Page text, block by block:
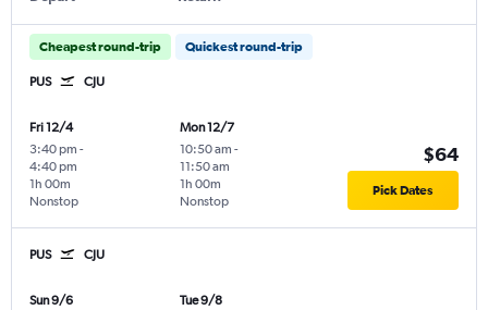
Cheapest round-trip Quickest round-trip
PUS CJU
Fri 12/4
3:40 pm -
4:40 pm
Nonstop
1h 00m
Mon 12/7
10:50 am -
11:50 am
Nonstop
1h 00m
$64
Pick Dates
PUS CJU
Sun 9/6
Tue 9/8